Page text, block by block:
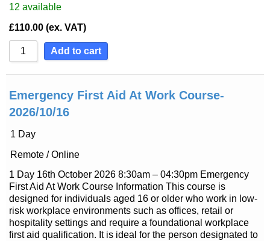
12 available
£110.00 (ex. VAT)
Add to cart
Emergency First Aid At Work Course-
2026/10/16
1 Day
Remote / Online
1 Day 16th October 2026 8:30am – 04:30pm Emergency
First Aid At Work Course Information This course is
designed for individuals aged 16 or older who work in low-
risk workplace environments such as offices, retail or
hospitality settings and require a foundational workplace
first aid qualification. It is ideal for the person designated to